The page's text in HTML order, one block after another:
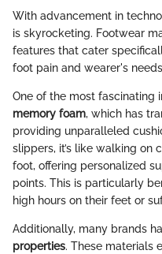
With advancement in
is skyrocketing. Footwear
features that cater
foot pain and wearer's
One of the most fascinating
memory foam, which has
providing unparalleled
slippers, it’s like walking on
foot, offering personalized
points. This is particularly
high hours on their feet or
Additionally, many brands
properties. These materials